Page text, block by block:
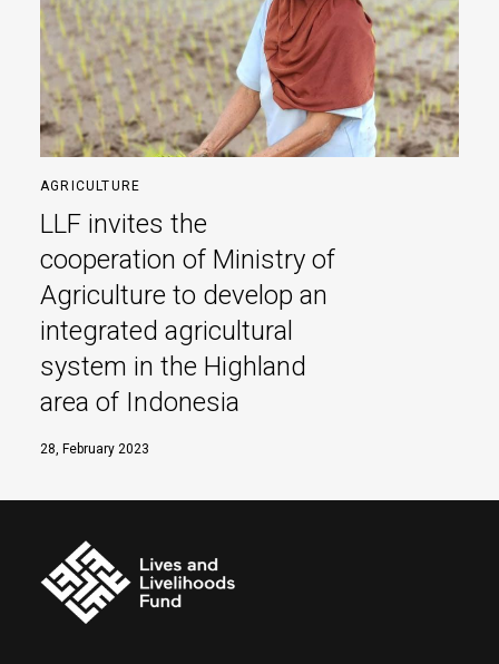
AGRICULTURE
LLF invites the
cooperation of Ministry of
Agriculture to develop an
integrated agricultural
system in the Highland
area of Indonesia
28, February 2023